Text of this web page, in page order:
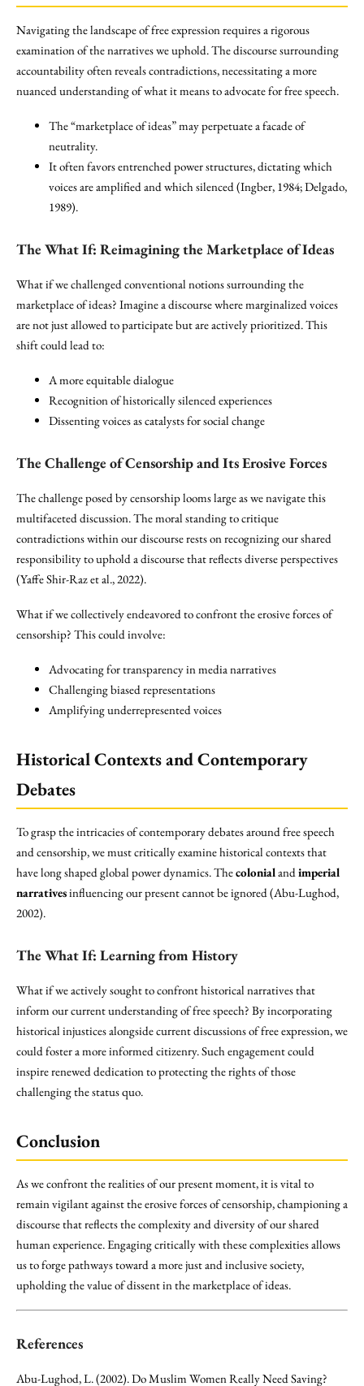
Navigating the landscape of free expression requires a rigorous
examination of the narratives we uphold. The discourse surrounding
accountability often reveals contradictions, necessitating a more
nuanced understanding of what it means to advocate for free speech.
The “marketplace of ideas” may perpetuate a facade of
neutrality.
It often favors entrenched power structures, dictating which
voices are amplified and which silenced (Ingber, 1984; Delgado,
1989).
The What If: Reimagining the Marketplace of Ideas
What if we challenged conventional notions surrounding the
marketplace of ideas? Imagine a discourse where marginalized voices
are not just allowed to participate but are actively prioritized. This
shift could lead to:
A more equitable dialogue
Recognition of historically silenced experiences
Dissenting voices as catalysts for social change
The Challenge ofCensorshipand Its Erosive Forces
The challenge posed by censorship looms large as we navigate this
multifaceted discussion. The moral standing to critique
contradictions within our discourse rests on recognizing our shared
responsibility to uphold a discourse that reflects diverse perspectives
(Yaffe Shir-Raz et al., 2022).
What if we collectively endeavored to confront the erosive forces of
censorship? This could involve:
Advocating for transparency in media narratives
Challenging biased representations
Amplifying underrepresented voices
Historical Contexts and Contemporary
Debates
To grasp the intricacies of contemporary debates around free speech
and censorship, we must critically examine historical contexts that
have long shaped global power dynamics. Thecolonialandimperial
narrativesinfluencing our present cannot be ignored (Abu-Lughod,
2002).
The What If: Learning from History
What if we actively sought to confront historical narratives that
inform our current understanding of free speech? By incorporating
historical injustices alongside current discussions of free expression, we
could foster a more informed citizenry. Such engagement could
inspire renewed dedication to protecting the rights of those
challenging the status quo.
Conclusion
As we confront the realities of our present moment, it is vital to
remain vigilant against the erosive forces of censorship, championing a
discourse that reflects the complexity and diversity of our shared
human experience. Engaging critically with these complexities allows
us to forge pathways toward a more just and inclusive society,
upholding the value of dissent in the marketplace of ideas.
References
Abu-Lughod, L. (2002). Do Muslim Women Really Need Saving?